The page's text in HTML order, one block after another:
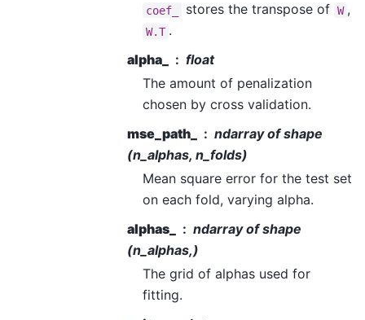
coef_ stores the transpose of W ,
W.T .
alpha_
float
The amount of penalization
chosen by cross validation.
mse_path_
ndarray of shape
(n_alphas, n_folds)
Mean square error for the test set
on each fold, varying alpha.
alphas_
ndarray of shape
(n_alphas,)
The grid of alphas used for
fitting.